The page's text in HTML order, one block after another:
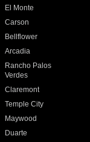
El Monte
Carson
Bellflower
Arcadia
Rancho Palos
Verdes
Claremont
Temple City
Maywood
Duarte